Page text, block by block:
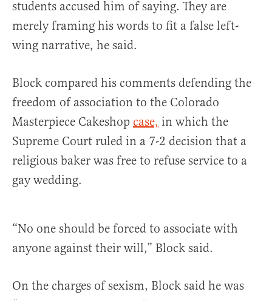
students accused him of saying. They are
merely framing his words to fit a false left-
wing narrative, he said.
Block compared his comments defending the
freedom of association to the Colorado
Masterpiece Cakeshop case, in which the
Supreme Court ruled in a 7-2 decision that a
religious baker was free to refuse service to a
gay wedding.
“No one should be forced to associate with
anyone against their will,” Block said.
On the charges of sexism, Block said he was